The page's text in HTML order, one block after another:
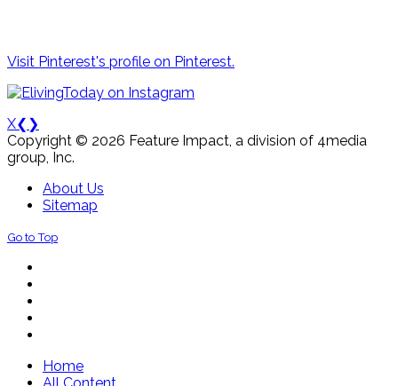
Visit Pinterest's profile on Pinterest.
X❮ ❯
Copyright © 2026 Feature Impact, a division of 4media
group, Inc.
About Us
Sitemap
Go to Top
Home
All Content